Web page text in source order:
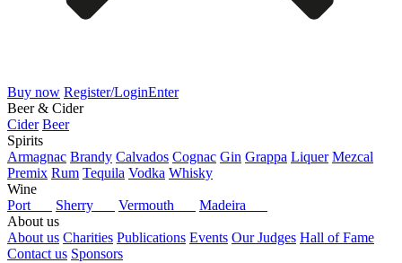
Buy now Register/LoginEnter
Beer & Cider
Cider Beer
Spirits
Armagnac Brandy Calvados Cognac Gin Grappa Liquer Mezcal
Premix Rum Tequila Vodka Whisky
Wine
Port
Sherry Vermouth
Madeira
About us
About us Charities Publications Events Our Judges Hall of Fame
Contact us Sponsors